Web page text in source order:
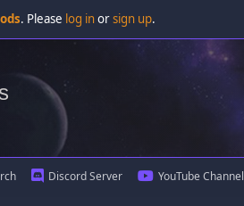
. Please log inorsign up.
Discord Server YouTube Channel